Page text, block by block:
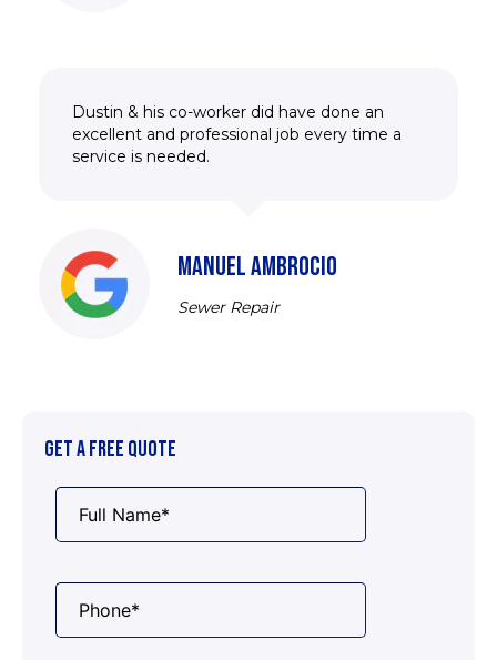
Dustin & his co-worker did have done an
excellent and professional job every time a
service is needed.
MANUEL AMBROCIO
Sewer Repair
GET A FREE QUOTE